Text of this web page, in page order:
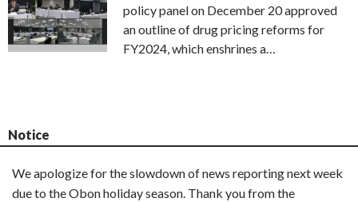
policy panel on December 20 approved
an outline of drug pricing reforms for
FY2024, which enshrines a…
Notice
We apologize for the slowdown of news reporting next week
due to the Obon holiday season. Thank you from the